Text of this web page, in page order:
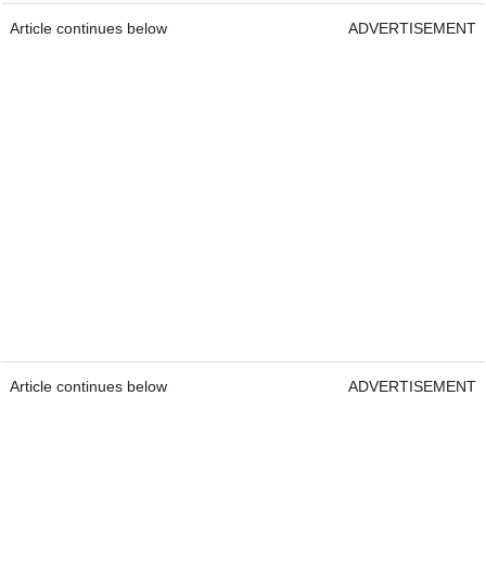
Article continues below ADVERTISEMENT
Article continues below ADVERTISEMENT